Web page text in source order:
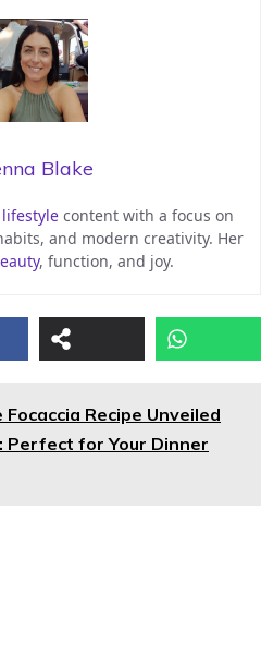
Blake
lifestylecontent with a focus on
and modern creativity. Her
, function, and joy.
Recipe Unveiled
Perfect for Your Dinner